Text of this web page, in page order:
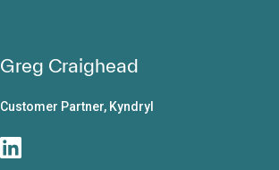
Greg Craighead
Customer Partner, Kyndryl